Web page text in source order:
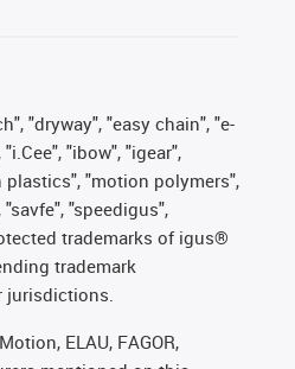
"dryway", "easy chain", "e-
"ibow", "igear",
plastics", "motion polymers",
"speedigus",
trademarks of igus®
trademark
jurisdictions.
ELAU, FAGOR,